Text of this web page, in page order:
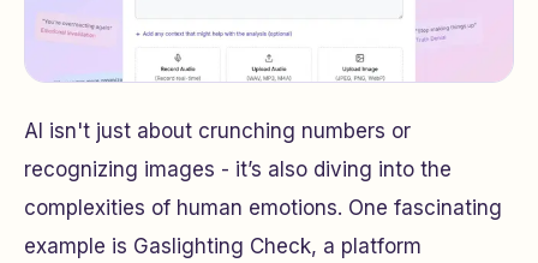
AI isn't just about crunching numbers or
recognizing images - it’s also diving into the
complexities of human emotions. One fascinating
example is Gaslighting Check, a platform